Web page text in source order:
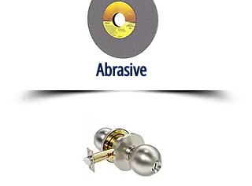
Abrasive